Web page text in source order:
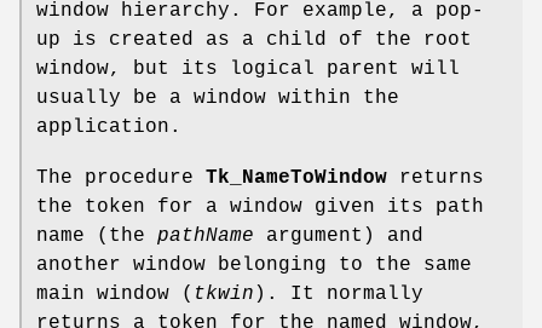
window hierarchy. For example, a pop-
up is created as a child of the root
window, but its logical parent will
usually be a window within the
application.
The procedure Tk_NameToWindow returns
the token for a window given its path
name (the pathName argument) and
another window belonging to the same
main window ( tkwin ). It normally
returns a token for the named window,